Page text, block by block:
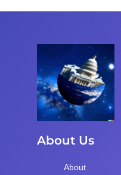
About Us
About